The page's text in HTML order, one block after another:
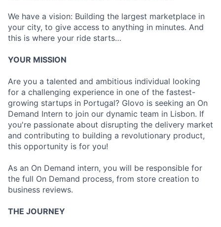
We have a vision: Building the largest marketplace in
your city, to give access to anything in minutes. And
this is where your ride starts…
YOUR MISSION
Are you a talented and ambitious individual looking
for a challenging experience in one of the fastest-
growing startups in Portugal? Glovo is seeking an On
Demand Intern to join our dynamic team in Lisbon. If
you're passionate about disrupting the delivery market
and contributing to building a revolutionary product,
this opportunity is for you!
As an On Demand intern, you will be responsible for
the full On Demand process, from store creation to
business reviews.
THE JOURNEY